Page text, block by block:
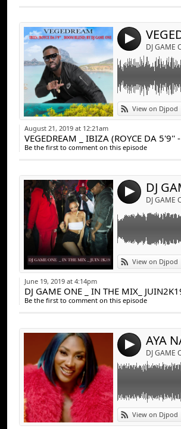
4 DJ GAME
View on Djpod
August 21, 2019 at 12:21am
VEGEDREAM _ IBIZA (ROYCE DA
Be the first to comment on this episode
4 DJ GAME
View on Djpod
Link:
Widget:
Share:
DJ GAME ONE _
June 19, 2019 at 4:14pm
DJ GAME ONE _ IN THE MIX_
Be the first to comment on this episode
4 DJ GAME
View on Djpod
Link:
Widget:
Share:
AYA NAKAMURA -